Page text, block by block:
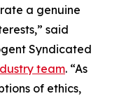
a genuine
said
Syndicated
team. “As
of ethics,